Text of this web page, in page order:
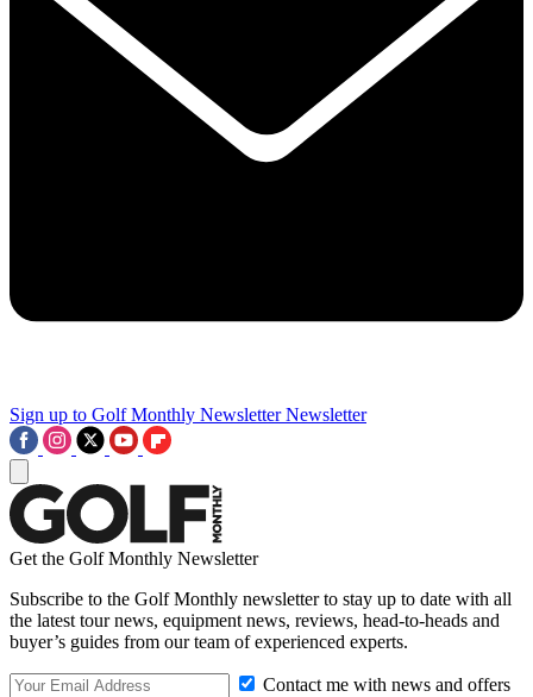
Sign up to Golf Monthly Newsletter Newsletter
Get the Golf Monthly Newsletter
Subscribe to the Golf Monthly newsletter to stay up to date with all
the latest tour news, equipment news, reviews, head-to-heads and
buyer’s guides from our team of experienced experts.
Contact me with news and offers